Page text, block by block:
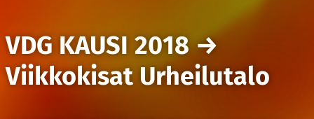
VDG KAUSI 2018→
Viikkokisat Urheilutalo